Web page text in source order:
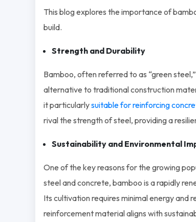
This blog explores the importance of
build.
Strength and Durability
Bamboo, often referred to as “green
alternative to traditional construction
it particularlysuitable for reinforcing
rival the strength of steel, providing a
Sustainability and Environmental
One of the key reasons for the growing
steel and concrete, bamboo is a rapidly
Its cultivation requires minimal energy and
reinforcement material aligns with